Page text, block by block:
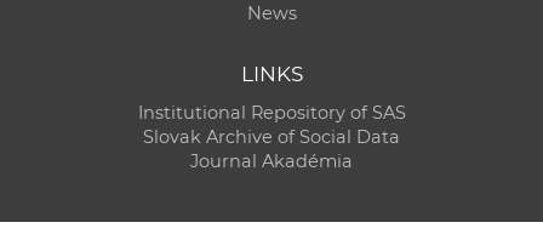
News
LINKS
Institutional Repository of SAS
Slovak Archive of Social Data
Journal Akadémia